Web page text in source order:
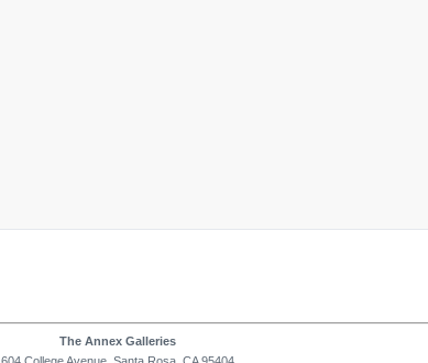
The Annex Galleries